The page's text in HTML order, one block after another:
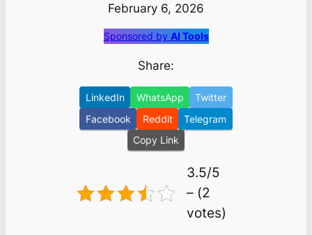
February 6, 2026
Sponsored by AI Tools
Share:
LinkedIn WhatsApp
Twitter
Facebook
Reddit
Telegram
Copy Link
3.5/5
– (2
votes)